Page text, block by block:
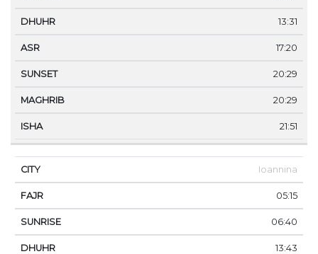
13:31
17:20
20:29
20:29
21:51
Ioannina
05:15
06:40
13:43